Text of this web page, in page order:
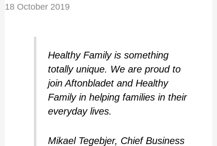
18 October 2019
Healthy Family is something
totally unique. We are proud to
join Aftonbladet and Healthy
Family in helping families in their
everyday lives.
Mikael Tegebjer, Chief Business
navigation